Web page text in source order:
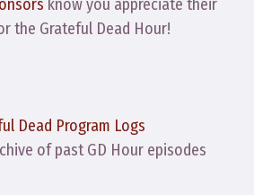
know you appreciate their
the Grateful Dead Hour!
Dead Program Logs
of past GD Hour episodes